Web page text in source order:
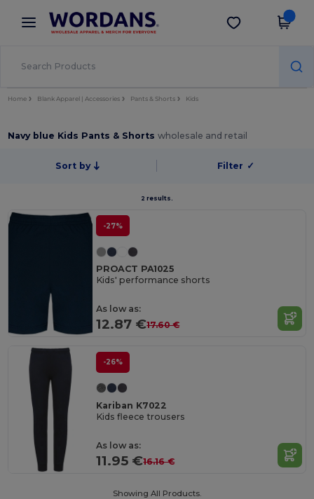
× Wordans App
Better prices on app!
Get the app
Home Blank Apparel | Accessories Pants & Shorts Kids
Navy blue Kids Pants & Shortswholesale and retail
Sort by Filter ✓
2 results.
-27%
PROACT PA1025
Kids' performance shorts
As low as:
12.87 €17.60 €
-26%
Kariban K7022
Kids fleece trousers
As low as:
11.95 €16.16 €
Showing All Products.